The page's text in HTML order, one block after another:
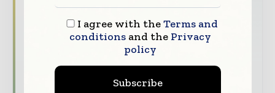
stories, straight to your inbox
The biggest news, features, interviews, and
analysis
Dedicated coverage of the key developments
I agree with theTerms and
conditionsand the Privacy
policy
Subscribe